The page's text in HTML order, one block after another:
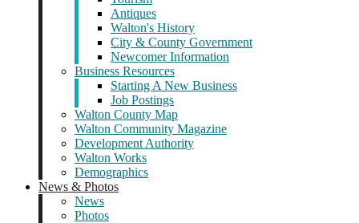
Antiques
Walton's History
City & County Government
Newcomer Information
Business Resources
Starting A New Business
Job Postings
Walton County Map
Walton Community Magazine
Development Authority
Walton Works
Demographics
News & Photos
News
Photos